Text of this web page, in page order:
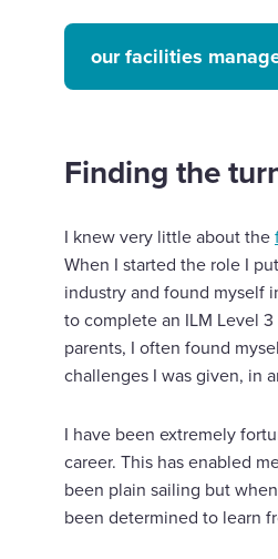
our facilities
Finding the
I knew very little about the
When I started the role I
industry and found myself
to complete an ILM Level
parents, I often found
challenges I was given, in
I have been extremely
career. This has enabled
been plain sailing but
been determined to learn